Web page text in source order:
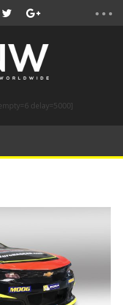
delay=5000]